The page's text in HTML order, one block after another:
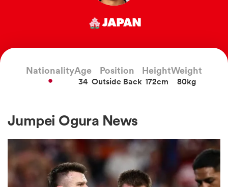
Women
JAPAN
NationalityAge
34
Position
Outside Back
Height
172cm
Weight
80kg
Jumpei Ogura News